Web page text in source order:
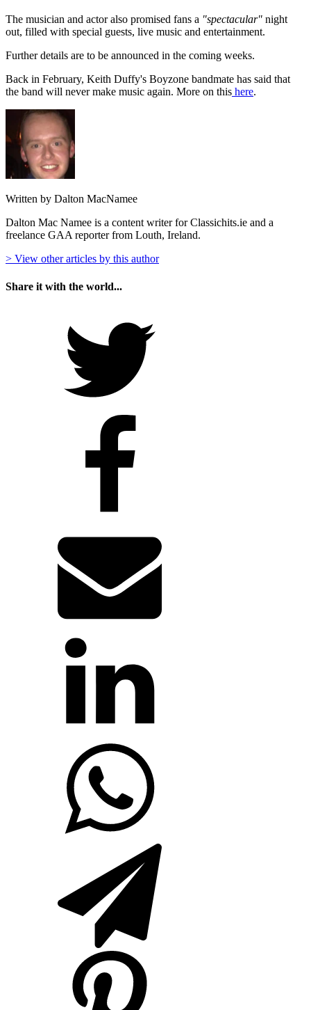
The musician and actor also promised fans a "spectacular" night
out, filled with special guests, live music and entertainment.
Further details are to be announced in the coming weeks.
Back in February, Keith Duffy's Boyzone bandmate has said that
the band will never make music again. More on this here.
Written by Dalton MacNamee
Dalton Mac Namee is a content writer for Classichits.ie and a
freelance GAA reporter from Louth, Ireland.
> View other articles by this author
Share it with the world...